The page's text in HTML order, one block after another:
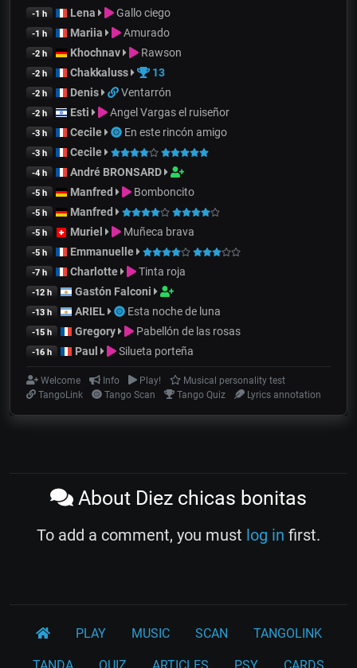
-1 h Lena Gallo ciego
-1 h Mariia Amurado
-2 h Khochnav Rawson
-2 h Chakkaluss 13
-2 h Denis Ventarrón
-2 h Esti Angel Vargas el ruiseñor
-3 h Cecile En este rincón amigo
-3 h Cecile
-4 h André BRONSARD
-5 h Manfred Bomboncito
-5 h Manfred
-5 h Muriel Muñeca brava
-5 h Emmanuelle
-7 h Charlotte Tinta roja
-12 h Gastón Falconi
-13 h ARIEL Esta noche de luna
-15 h Gregory Pabellón de las rosas
-16 h Paul Silueta porteña
Welcome Info Play!
Musical personality test
TangoLink
Tango Scan Tango Quiz Lyrics annotation
About Diez chicas bonitas
To add a comment, you must log in first.
PLAY MUSIC SCAN TANGOLINK